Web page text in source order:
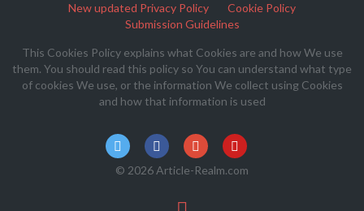
New updated Privacy Policy
Cookie Policy
Submission Guidelines
This Cookies Policy explains what Cookies are and how We use
them. You should read this policy so You can understand what type
of cookies We use, or the information We collect using Cookies
and how that information is used
© 2026 Article-Realm.com